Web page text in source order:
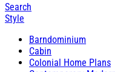
Search
Style
Barndominium
Cabin
Colonial Home Plans